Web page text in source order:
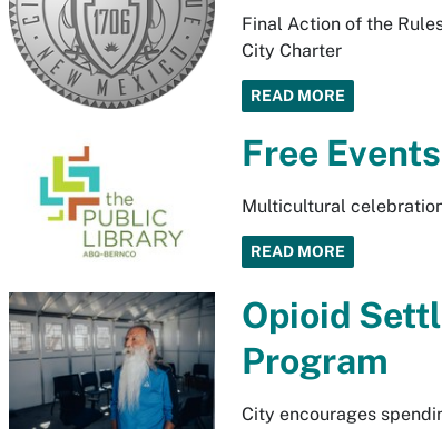
Final Action of the
City Charter
READ MORE
Free
Multicultural
READ MORE
Opioid
Program
City encourages